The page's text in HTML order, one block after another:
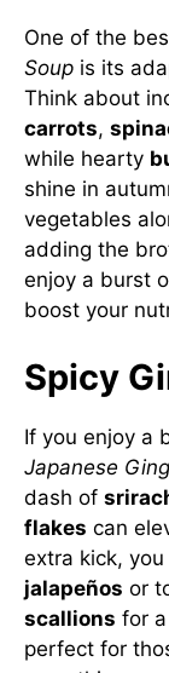
One of the
Soup is its
Think about
carrots,
while hearty
shine in
vegetables
adding the
enjoy a burst
boost your
Spicy
If you enjoy a
Japanese
dash of
flakes can
extra kick,
jalapeños or
scallions for
perfect for